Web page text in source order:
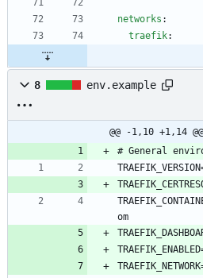
networks :
traefik:
8 env.example
@@ -1,10 +1,14 @@